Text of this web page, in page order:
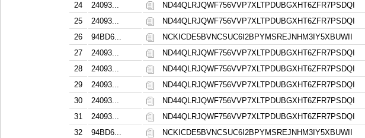
24
24093... ND44QLRJQWF756VVP7XLTPDUBGXHT6ZFR7PSDQI
25
24093... ND44QLRJQWF756VVP7XLTPDUBGXHT6ZFR7PSDQI
26
94BD6... NCKICDE5BVNCSUC6I2BPYMSREJNHM3IY5XBUWII
27
24093... ND44QLRJQWF756VVP7XLTPDUBGXHT6ZFR7PSDQI
28
24093... ND44QLRJQWF756VVP7XLTPDUBGXHT6ZFR7PSDQI
29
24093... ND44QLRJQWF756VVP7XLTPDUBGXHT6ZFR7PSDQI
30
24093... ND44QLRJQWF756VVP7XLTPDUBGXHT6ZFR7PSDQI
31
24093... ND44QLRJQWF756VVP7XLTPDUBGXHT6ZFR7PSDQI
32
94BD6... NCKICDE5BVNCSUC6I2BPYMSREJNHM3IY5XBUWII